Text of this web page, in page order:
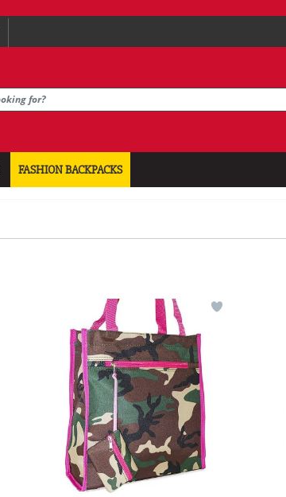
FASHION BACKPACKS